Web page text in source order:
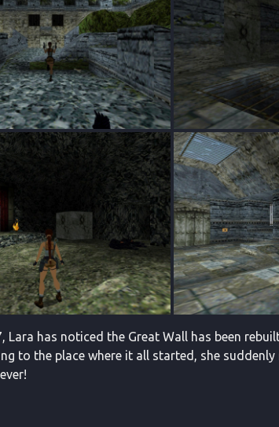
Lara has noticed the Great Wall has been
to the place where it all started, she